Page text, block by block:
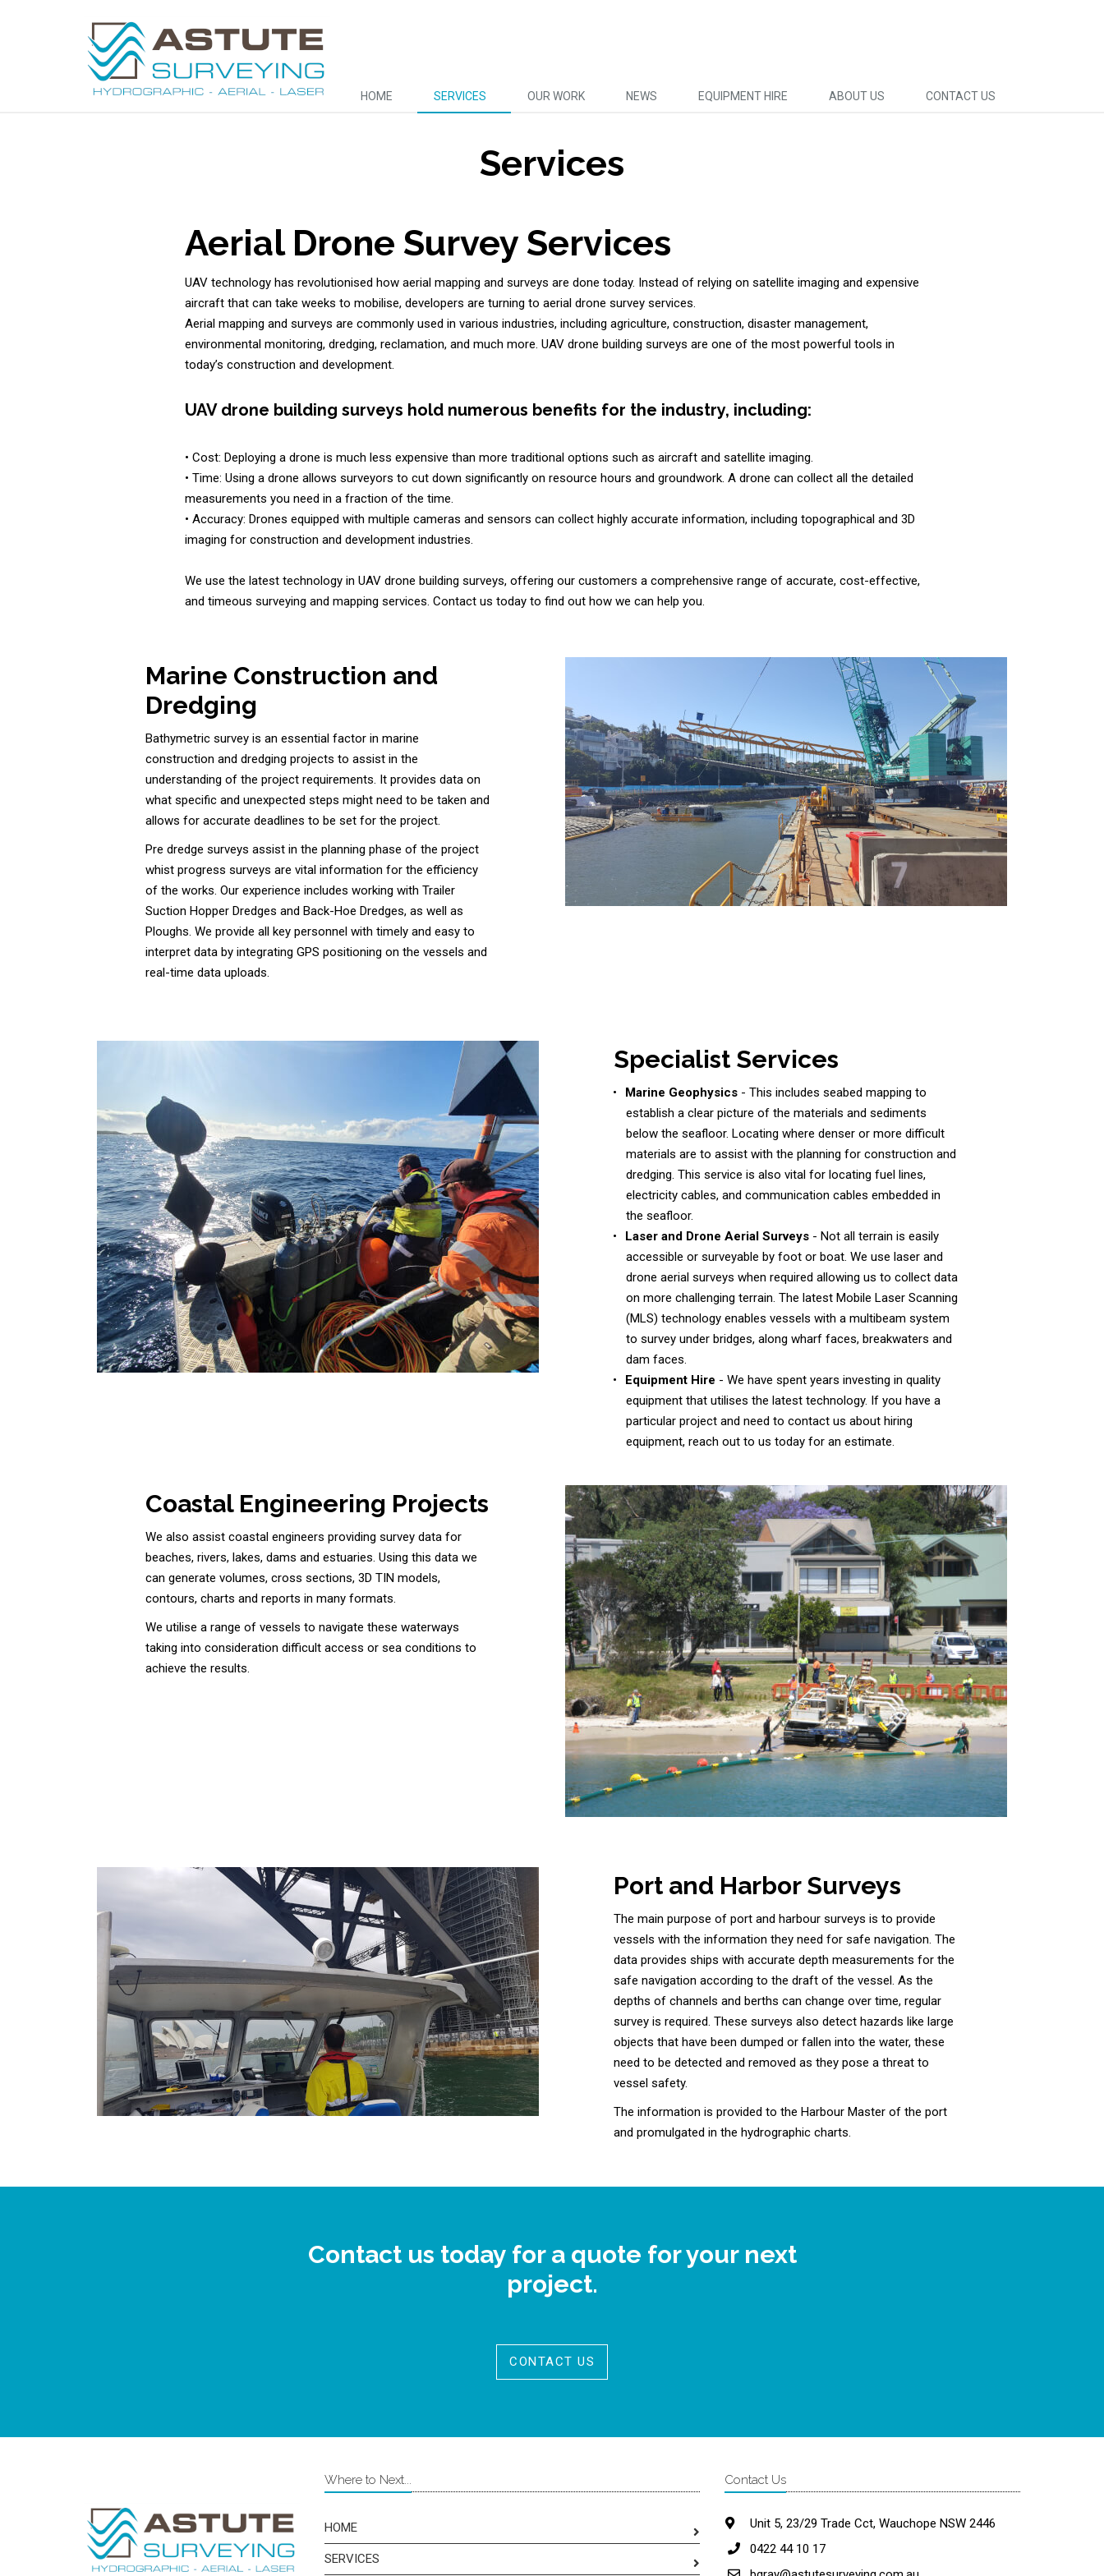
HOME SERVICES OUR WORK NEWS EQUIPMENT HIRE ABOUT US CONTACT US
Services
Aerial Drone Survey Services
UAV technology has revolutionised how aerial mapping and surveys are done today. Instead of relying on satellite imaging and expensive
aircraft that can take weeks to mobilise, developers are turning to aerial drone survey services.
Aerial mapping and surveys are commonly used in various industries, including agriculture, construction, disaster management,
environmental monitoring, dredging, reclamation, and much more. UAV drone building surveys are one of the most powerful tools in
today’s construction and development.
UAV drone building surveys hold numerous benefits for the industry, including:
• Cost: Deploying a drone is much less expensive than more traditional options such as aircraft and satellite imaging.
• Time: Using a drone allows surveyors to cut down significantly on resource hours and groundwork. A drone can collect all the detailed
measurements you need in a fraction of the time.
• Accuracy: Drones equipped with multiple cameras and sensors can collect highly accurate information, including topographical and 3D
imaging for construction and development industries.
We use the latest technology in UAV drone building surveys, offering our customers a comprehensive range of accurate, cost-effective,
and timeous surveying and mapping services. Contact us today to find out how we can help you.
Marine Construction and
Dredging
Bathymetric survey is an essential factor in marine
construction and dredging projects to assist in the
understanding of the project requirements. It provides data on
what specific and unexpected steps might need to be taken and
allows for accurate deadlines to be set for the project.
Pre dredge surveys assist in the planning phase of the project
whist progress surveys are vital information for the efficiency
of the works. Our experience includes working with Trailer
Suction Hopper Dredges and Back-Hoe Dredges, as well as
Ploughs. We provide all key personnel with timely and easy to
interpret data by integrating GPS positioning on the vessels and
real-time data uploads.
Specialist Services
Marine Geophysics- This includes seabed mapping to
establish a clear picture of the materials and sediments
below the seafloor. Locating where denser or more difficult
materials are to assist with the planning for construction and
dredging. This service is also vital for locating fuel lines,
electricity cables, and communication cables embedded in
the seafloor.
Laser and Drone Aerial Surveys- Not all terrain is easily
accessible or surveyable by foot or boat. We use laser and
drone aerial surveys when required allowing us to collect data
on more challenging terrain. The latest Mobile Laser Scanning
(MLS) technology enables vessels with a multibeam system
to survey under bridges, along wharf faces, breakwaters and
dam faces.
Equipment Hire - We have spent years investing in quality
equipment that utilises the latest technology. If you have a
particular project and need to contact us about hiring
equipment, reach out to us today for an estimate.
Coastal Engineering Projects
We also assist coastal engineers providing survey data for
beaches, rivers, lakes, dams and estuaries. Using this data we
can generate volumes, cross sections, 3D TIN models,
contours, charts and reports in many formats.
We utilise a range of vessels to navigate these waterways
taking into consideration difficult access or sea conditions to
achieve the results.
Port and Harbor Surveys
The main purpose of port and harbour surveys is to provide
vessels with the information they need for safe navigation. The
data provides ships with accurate depth measurements for the
safe navigation according to the draft of the vessel. As the
depths of channels and berths can change over time, regular
survey is required. These surveys also detect hazards like large
objects that have been dumped or fallen into the water, these
need to be detected and removed as they pose a threat to
vessel safety.
The information is provided to the Harbour Master of the port
and promulgated in the hydrographic charts.
Contact us today for a quote for your next
project.
CONTACT US
Where to Next...
HOME
SERVICES
Contact Us
Unit 5, 23/29 Trade Cct, Wauchope NSW 2446
0422 44 10 17